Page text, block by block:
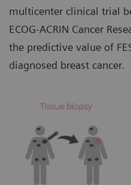
multicenter clinical trial
ECOG-ACRIN Cancer
the predictive value of
diagnosed breast cancer.